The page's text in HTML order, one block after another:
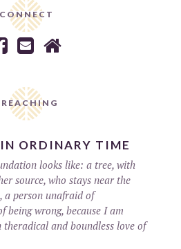
CONNECT
 
ORDINARY TIME
looks like: a tree, with
source, who stays near the
a person unafraid of
wrong, because I am
and boundless love of